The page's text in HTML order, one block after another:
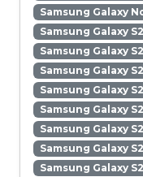
Samsung Galaxy
Samsung Galaxy
Samsung Galaxy
Samsung Galaxy
Samsung Galaxy
Samsung Galaxy
Samsung Galaxy
Samsung Galaxy
Samsung Galaxy